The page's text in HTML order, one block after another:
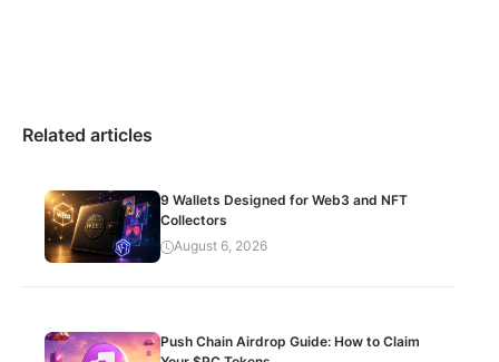
Related articles
9 Wallets Designed for Web3 and NFT
Collectors
August 6, 2026
Push Chain Airdrop Guide: How to Claim